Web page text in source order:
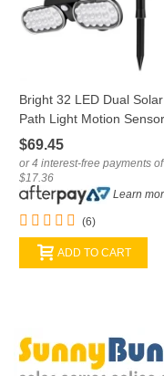
Bright 32 LED Dual Solar
Path Light Motion Sensor
Universal Spotlight
$69.45
or 4 interest-free payments
$17.36
Learn
(6)
ADD TO CART